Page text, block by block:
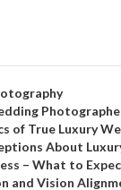
of True Luxury
About
– What to
and Vision